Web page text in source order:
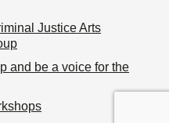
Justice Arts
and be a voice for the